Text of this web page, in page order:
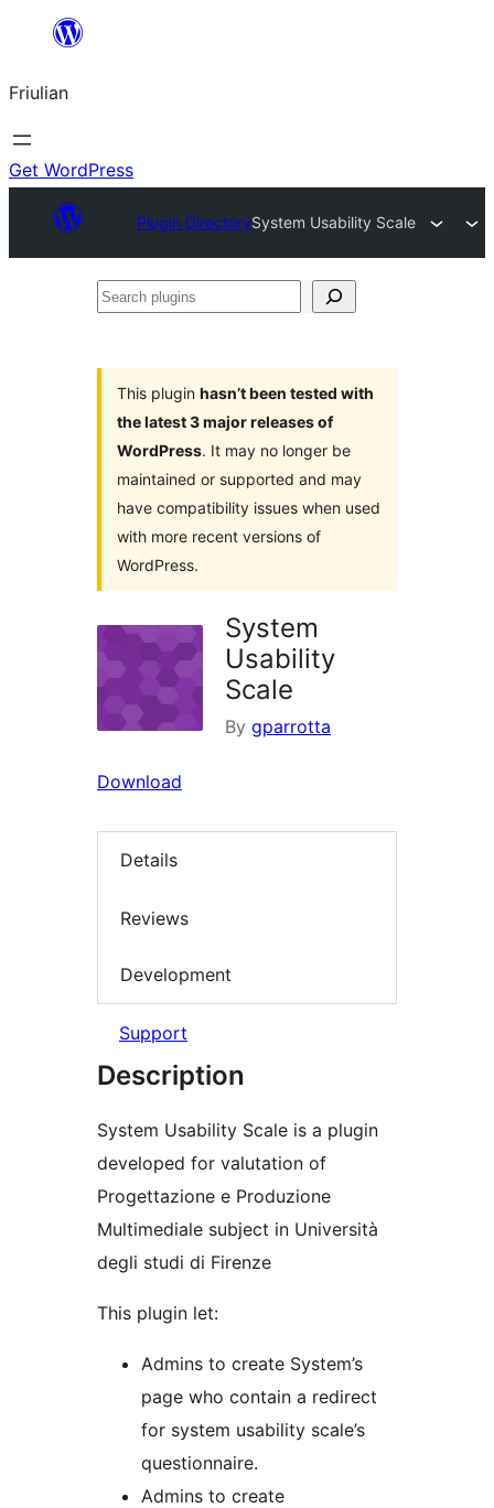
contignût
Friulian
Get WordPress
Plugin DirectorySystem Usability Scale
Search
This plugin hasn’t been tested with
the latest 3 major releases of
WordPress. It may no longer be
maintained or supported and may
have compatibility issues when used
with more recent versions of
WordPress.
System
Usability
Scale
By gparrotta
Download
Details
Reviews
Development
Support
Description
System Usability Scale is a plugin
developed for valutation of
Progettazione e Produzione
Multimediale subject in Università
degli studi di Firenze
This plugin let:
Admins to create System’s
page who contain a redirect
for system usability scale’s
questionnaire.
Admins to create